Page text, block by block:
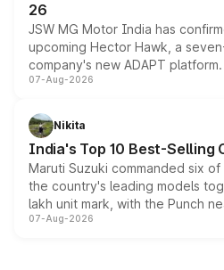
26
JSW MG Motor India has
upcoming Hector Hawk, a
company's new ADAPT
heavily from the Wuling Starlight
in hybrid powertrain options,
existing Hector in the brand's
07-Aug-2026
Nikita
India's Top 10 Best-Selling
Maruti Suzuki commanded six
the country's leading models
lakh unit mark, with the Punch
on-year volumes to stand out as
07-Aug-2026